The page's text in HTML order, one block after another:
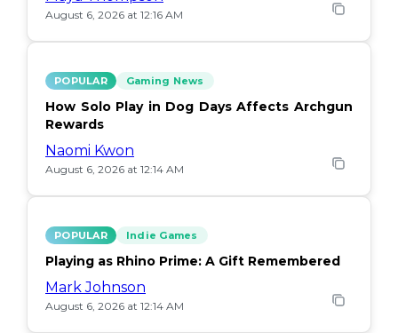
August 6, 2026 at 12:16 AM
POPULAR Gaming News
How Solo Play in Dog Days Affects Archgun
Rewards
Naomi Kwon
August 6, 2026 at 12:14 AM
POPULAR Indie Games
Playing as Rhino Prime: A Gift Remembered
Mark Johnson
August 6, 2026 at 12:14 AM